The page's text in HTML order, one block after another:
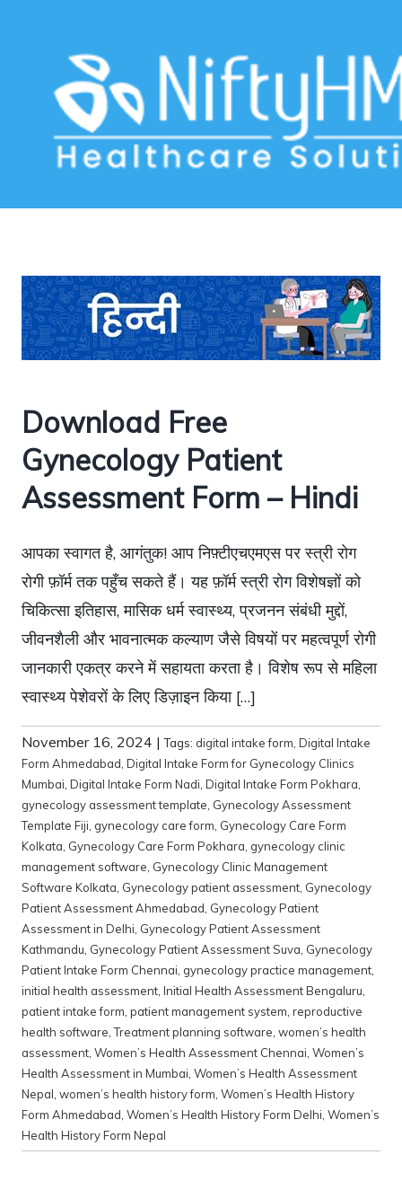
Digital Intake Form Pokhara
Download Free
Gynecology Patient
Assessment Form – Hindi
आपका स्वागत है, आगंतुक! आप निफ़्टीएचएमएस पर स्त्री रोग
रोगी फ़ॉर्म तक पहुँच सकते हैं। यह फ़ॉर्म स्त्री रोग विशेषज्ञों को
चिकित्सा इतिहास, मासिक धर्म स्वास्थ्य, प्रजनन संबंधी मुद्दों,
जीवनशैली और भावनात्मक कल्याण जैसे विषयों पर महत्वपूर्ण रोगी
जानकारी एकत्र करने में सहायता करता है। विशेष रूप से महिला
स्वास्थ्य पेशेवरों के लिए डिज़ाइन किया […]
November 16, 2024 |Tags: digital intake form Digital Intake
Form Ahmedabad Digital Intake Form for Gynecology Clinics
Mumbai Digital Intake Form Nadi Digital Intake Form Pokhara
gynecology assessment template Gynecology Assessment
Template Fiji gynecology care form Gynecology Care Form
Kolkata Gynecology Care Form Pokhara gynecology clinic
management software Gynecology Clinic Management
Software Kolkata Gynecology patient assessment Gynecology
Patient Assessment Ahmedabad Gynecology Patient
Assessment in Delhi Gynecology Patient Assessment
Kathmandu Gynecology Patient Assessment Suva Gynecology
Patient Intake Form Chennai gynecology practice management
initial health assessment Initial Health Assessment Bengaluru
patient intake form patient management system reproductive
health software ,Treatment planning software women’s health
assessment Women’s Health Assessment Chennai Women’s
Health Assessment in Mumbai Women’s Health Assessment
Nepal women’s health history form Women’s Health History
Form Ahmedabad Women’s Health History Form Delhi Women’s
Health History Form Nepal